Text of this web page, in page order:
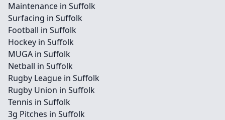
Maintenance in Suffolk
Surfacing in Suffolk
Football in Suffolk
Hockey in Suffolk
MUGA in Suffolk
Netball in Suffolk
Rugby League in Suffolk
Rugby Union in Suffolk
Tennis in Suffolk
3g Pitches in Suffolk